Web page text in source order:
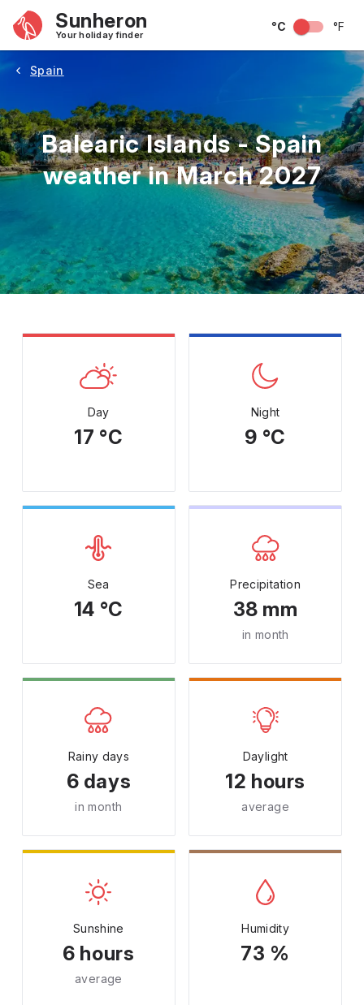
Sunheron
Your holiday finder
°C °F
Spain
Balearic Islands - Spain
weather in March 2027
May June July August September
Day
17 °C
Night
9 °C
Sea
14 °C
Precipitation
38 mm
in month
Rainy days
6 days
in month
Daylight
12 hours
average
Sunshine
6 hours
average
Humidity
73 %